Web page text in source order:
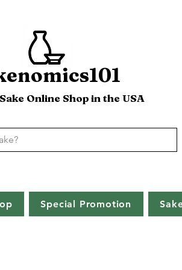
Online Shop in the USA
Special Promotion